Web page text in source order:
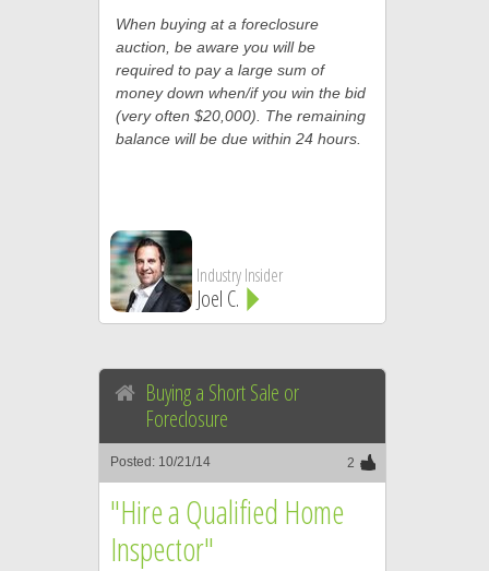
When buying at a foreclosure
auction, be aware you will be
required to pay a large sum of
money down when/if you win the bid
(very often $20,000). The remaining
balance will be due within 24 hours.
Industry Insider
Joel C.
Buying a Short Sale or
Foreclosure
Posted: 10/21/14 2
"Hire a Qualified Home
Inspector"